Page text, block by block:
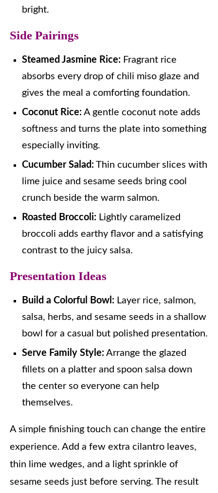
bright.
Side Pairings
Steamed Jasmine Rice: Fragrant rice
absorbs every drop of chili miso glaze and
gives the meal a comforting foundation.
Coconut Rice: A gentle coconut note adds
softness and turns the plate into something
especially inviting.
Cucumber Salad: Thin cucumber slices with
lime juice and sesame seeds bring cool
crunch beside the warm salmon.
Roasted Broccoli: Lightly caramelized
broccoli adds earthy flavor and a satisfying
contrast to the juicy salsa.
Presentation Ideas
Build a Colorful Bowl: Layer rice, salmon,
salsa, herbs, and sesame seeds in a shallow
bowl for a casual but polished presentation.
Serve Family Style: Arrange the glazed
fillets on a platter and spoon salsa down
the center so everyone can help
themselves.
A simple finishing touch can change the entire
experience. Add a few extra cilantro leaves,
thin lime wedges, and a light sprinkle of
sesame seeds just before serving. The result